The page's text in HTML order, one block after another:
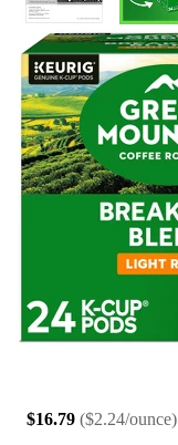
$16.79 ($2.24/ounce)